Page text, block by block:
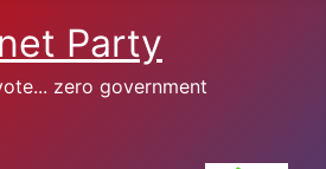
Party
zero government